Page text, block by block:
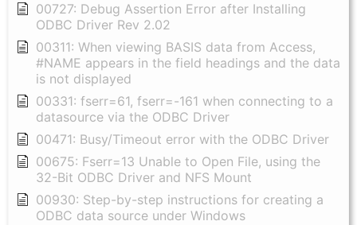
00727: Debug Assertion Error after Installing
ODBC Driver Rev 2.02
00311: When viewing BASIS data from Access,
#NAME appears in the field headings and the data
is not displayed
00331: fserr=61, fserr=-161 when connecting to a
datasource via the ODBC Driver
00471: Busy/Timeout error with the ODBC Driver
00675: Fserr=13 Unable to Open File, using the
32-Bit ODBC Driver and NFS Mount
00930: Step-by-step instructions for creating a
ODBC data source under Windows